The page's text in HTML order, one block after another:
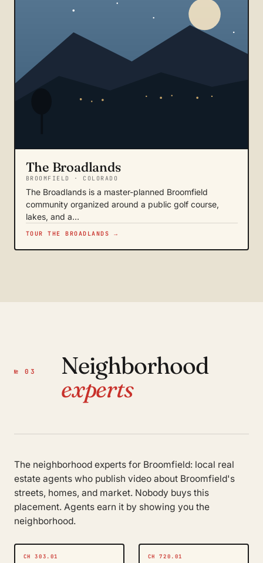
The Broadlands
BROOMFIELD · COLORADO
The Broadlands is a master-planned Broomfield
community organized around a public golf course,
lakes, and a…
TOUR THE BROADLANDS →
№ 03
Neighborhood
experts
The neighborhood experts for Broomfield: local real
estate agents who publish video about Broomfield's
streets, homes, and market. Nobody buys this
placement. Agents earn it by showing you the
neighborhood.
CH 303.01 CH 720.01